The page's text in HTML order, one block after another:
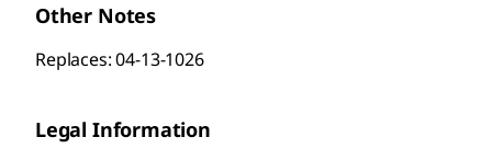
Other Notes
Replaces: 04-13-1026
Legal Information